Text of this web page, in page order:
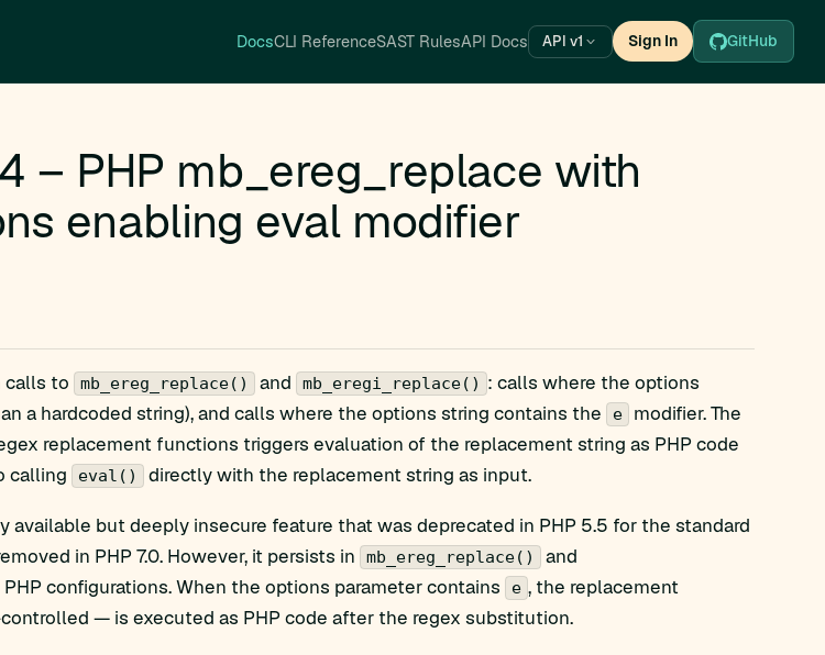
DocsCLI ReferenceSAST RulesAPI Docs API v1 Sign In GitHub
– PHP mb_ereg_replace with
enabling eval modifier
calls to mb_ereg_replace() and mb_eregi_replace() : calls where the options
a hardcoded string), and calls where the options string contains the
e modifier. The
replacement functions triggers evaluation of the replacement string as PHP code
calling eval() directly with the replacement string as input.
available but deeply insecure feature that was deprecated in PHP 5.5 for the standard
in PHP 7.0. However, it persists in mb_ereg_replace() and
configurations. When the options parameter contains e , the replacement
— is executed as PHP code after the regex substitution.